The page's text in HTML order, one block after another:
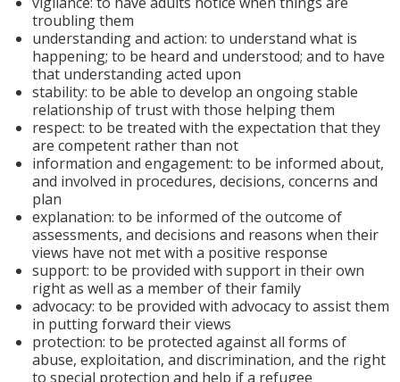
troubling them
understanding and action: to understand what is
happening; to be heard and understood; and to have
that understanding acted upon
stability: to be able to develop an ongoing stable
relationship of trust with those helping them
respect: to be treated with the expectation that they
are competent rather than not
information and engagement: to be informed about,
and involved in procedures, decisions, concerns and
plan
explanation: to be informed of the outcome of
assessments, and decisions and reasons when their
views have not met with a positive response
support: to be provided with support in their own
right as well as a member of their family
advocacy: to be provided with advocacy to assist them
in putting forward their views
protection: to be protected against all forms of
abuse, exploitation, and discrimination, and the right
to special protection and help if a refugee